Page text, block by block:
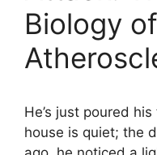
Biology of
He’s just poured
house is quiet; the